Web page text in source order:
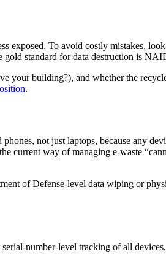
exposed. To avoid costly mistakes,
gold standard for data destruction is
your building?), and whether the
.
not just laptops, because any
way of managing e-waste
of Defense-level data wiping or
number-level tracking of all